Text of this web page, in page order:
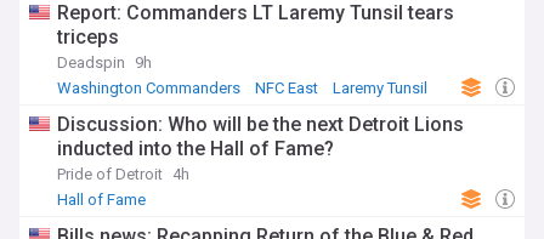
Report: Commanders LT Laremy Tunsil tears
triceps
Deadspin
9h
Washington Commanders
NFC East Laremy Tunsil
Discussion: Who will be the next Detroit Lions
inducted into the Hall of Fame?
Pride of Detroit 4h
Hall of Fame